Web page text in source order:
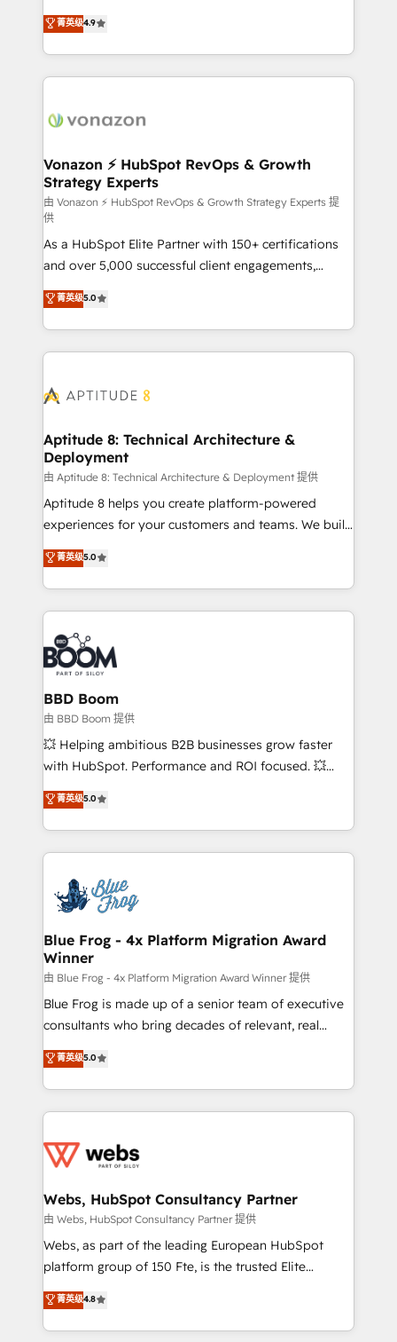
customer engagement.
B2B à travers l’acquisition de nouveaux clients,
l'intégration CRM et le développement des revenus
auprès de vos comptes existants. En France et à
l'international, nous travaillons avec des ETI
delà d’une simple transformation digitale et des
➤ L’intégration de CRM et de méthodologie RevOps
pour aligner les équipes marketing, commerciales et
support client (data migration, synchronisation API,
audit et maintenance) ➤ La création de sites internet
de conversion qui transforment les visiteurs en
opportunités d'affaires ➤ La mise en place de
stratégies d'acquisition marketing (SEO, SEA,
inbound, automatisation marketing, ABM, IA,
emailing) Informations clés : - 10 ans d'expérience -
100+ intégrations CRM HubSpot réussies - 40
cumulées
菁英级4.9
Vonazon ⚡ HubSpot RevOps & Growth
Strategy Experts
由 Vonazon ⚡ HubSpot RevOps & Growth Strategy Experts 提
供
As a HubSpot Elite Partner with 150+ certifications
and over 5,000 successful client engagements,
Vonazon turns marketing complexity into
measurable, scalable growth. From onboarding to
enterprise-grade campaigns, our in-house team
builds scalable strategies that drive long-term
Seamless CRM, CMS, and automation setup •
Custom APIs and third-party integrations 📈 End-to-
End Revenue Acceleration • Lifecycle marketing and
pipeline growth programs • Sales enablement tools
and CRM optimization • Retention strategies with
customer journey mapping 🏅 Elite-Level HubSpot
implementations • Deep expertise across marketing,
sales, and service hubs • Built-in flexibility for
菁英级5.0
Aptitude 8: Technical Architecture &
Deployment
由 Aptitude 8: Technical Architecture & Deployment 提供
Aptitude 8 helps you create platform-powered
experiences for your customers and teams. We build
multi-hub solutions and orchestrate operations
across your entire tech stack. Aptitude 8 is trusted
by top brands such as Lenovo, Bluetooth,
International Sports Sciences Association, SXSW,
Notion, Soundcloud, American Nurses Association,
Randstad, Uber Freight, and HubSpot itself. We have
the largest technical consulting team of any HubSpot
partner and expertise across operational strategy,
business-first process building, system integration,
custom development, and extensibility. When you
work with Aptitude 8, you get a team – not an
development, and project management. We have
100% US-based, FTE team members. We offer
migrations from other platforms, systems
integration, extensibility, custom development, and
菁英级5.0
BBD Boom
由 BBD Boom 提供
💥 Helping ambitious B2B businesses grow faster
with HubSpot. Performance and ROI focused. 💥
BBD Boom is the HubSpot partner that can help you
to HubSpot Better. We work with your teams to
solve all your HubSpot challenges and improve user
adoption, sales process and marketing results.
the first time 🔧 Designing and optimising your
HubSpot set-up for better results 🌐 Website design
and build using HubSpot 🔌 Integrating HubSpot
with other systems 🎓 Training your teams to be
HubSpot pros 📊 Lead generation services using
HubSpot Why us? - SIX HubSpot Accreditations -
awarded by HubSpot after a rigorous process for
Migration, Custom Integration & Platform
Enablement -Onboarded over 500 businesses to
get more from your investment in HubSpot.
www.bbdboom.com
菁英级5.0
Blue Frog - 4x Platform Migration Award
Winner
由 Blue Frog - 4x Platform Migration Award Winner 提供
Blue Frog is made up of a senior team of executive
consultants who bring decades of relevant, real
world experience to our client engagements. "Blue
Frog is a top, trusted partner in HubSpot's
ecosystem for a reason. Their team brings over a
decade of experience to the table, along with deep
for driving growth. They are committed to helping
their unique business needs. We are thrilled to have
Blue Frog in the HubSpot ecosystem leading the
way for customers!" - Yamini Rangan, CEO of
HubSpot “Our experience with the team at Blue Frog
of experience and quality of skilled staff has earned
them a trusted reputation within the HubSpot
菁英级5.0
Webs, HubSpot Consultancy Partner
由 Webs, HubSpot Consultancy Partner 提供
Webs, as part of the leading European HubSpot
platform group of 150 Fte, is the trusted Elite
HubSpot CRM Partner offering you a roadmap on
maximizing EBITDA and achieving Commercial
Excellence. With our targeted processes, we
菁英级4.8